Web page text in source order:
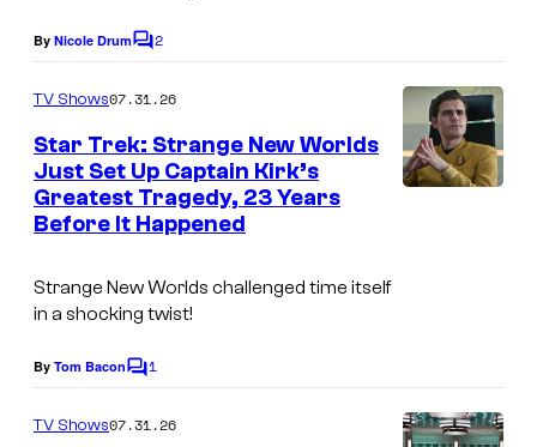
By Nicole DrumC
m
e
n
t
s
2
TV Shows07.31.26
Star Trek: Strange New Worlds
Just Set Up Captain Kirk’s
Greatest Tragedy, 23 Years
Before It Happened
Strange New Worlds challenged time itself
in a shocking twist!
By Tom BaconC
m
1
TV Shows07.31.26